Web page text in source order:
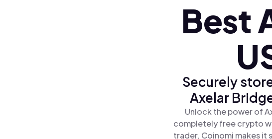
Best
Securely
Axelar
Unlock the power of
completely free crypto
trader, Coinomi makes it